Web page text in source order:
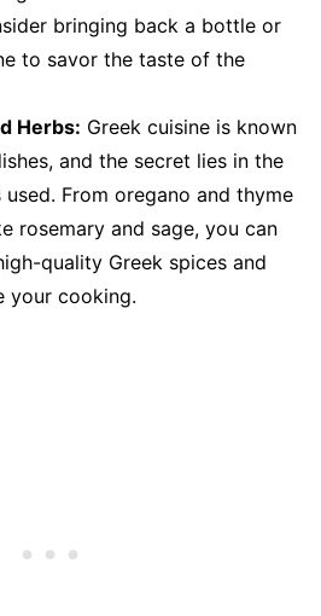
bringing back a bottle or
to savor the taste of the
Herbs: Greek cuisine is known
and the secret lies in the
used. From oregano and thyme
rosemary and sage, you can
quality Greek spices and
your cooking.